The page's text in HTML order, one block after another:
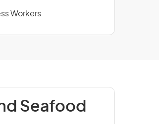
Workers
Seafood